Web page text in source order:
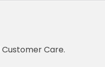
Customer Care.